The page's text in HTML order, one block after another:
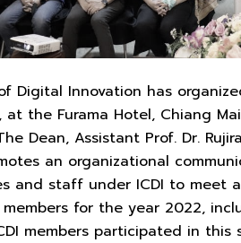
Digital Innovation has
at the Furama Hotel, Chiang
Dean, Assistant Prof. Dr.
an organizational
and staff under ICDI to meet
for the year 2022,
members participated in this